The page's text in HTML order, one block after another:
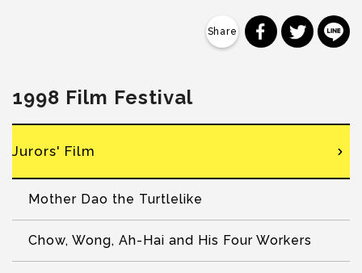
分享到分享到
1998 Film Festival
Jurors' Film
Mother Dao the Turtlelike
Chow, Wong, Ah-Hai and His Four Workers